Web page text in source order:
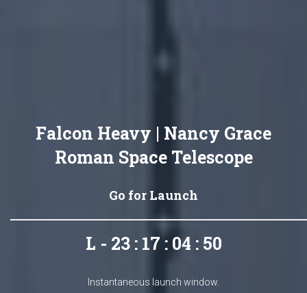
Falcon Heavy | Nancy Grace
Roman Space Telescope
Go for Launch
L - 23 : 17 : 04 : 48
Instantaneous launch window.